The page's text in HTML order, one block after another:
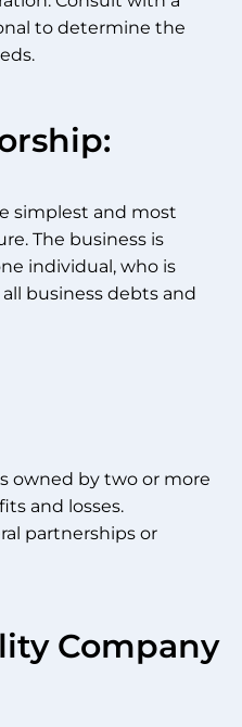
to determine the
simplest and most
The business is
individual, who is
business debts and
owned by two or more
and losses.
partnerships or
Company